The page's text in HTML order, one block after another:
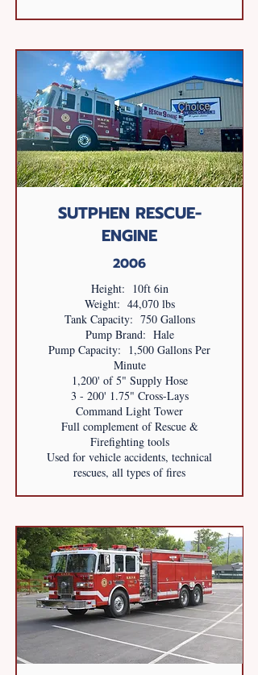
SUTPHEN RESCUE-
ENGINE
2006
Height: 10ft 6in
Weight: 44,070 lbs
Tank Capacity: 750 Gallons
Pump Brand: Hale
Pump Capacity: 1,500 Gallons Per
Minute
1,200' of 5" Supply Hose
3 - 200' 1.75" Cross-Lays
Command Light Tower
Full complement of Rescue &
Firefighting tools
Used for vehicle accidents, technical
rescues, all types of fires